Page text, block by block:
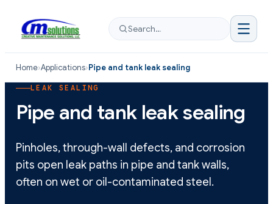
Search…
Home›Applications›Pipe and tank leak sealing
LEAK SEALING
Pipe and tank leak sealing
Pinholes, through-wall defects, and corrosion
pits open leak paths in pipe and tank walls,
often on wet or oil-contaminated steel.